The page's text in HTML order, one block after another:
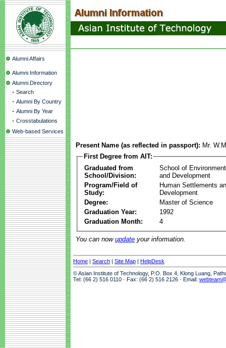
Alumni Affairs
Alumni Information
Alumni Directory
- Search
- Alumni By Country
- Alumni By Year
- Crosstabulations
Web-based Services
Present Name (as reflected in passport): Mr.
First Degree from AIT:
Graduated from
School/Division:
School of
and Development
Program/Field of
Study:
Human Settlements
Development
Degree:
Master of Science
Graduation Year:
1992
Graduation Month:
4
You can now update your information.
Home | Search | Site Map | HelpDesk
© Asian Institute of Technology, P.O. Box 4, Klong Luang,
Tel: (66 2) 516 0110 · Fax: (66 2) 516 2126 · Email: